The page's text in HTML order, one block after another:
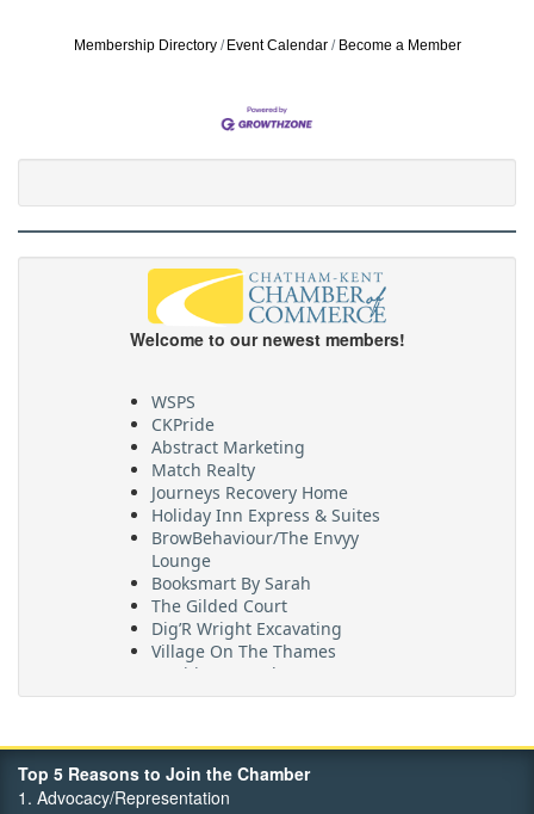
Membership Directory Event Calendar Become a Member
Welcome to our newest members!
WSPS
CKPride
Abstract Marketing
Match Realty
Journeys Recovery Home
Holiday Inn Express & Suites
BrowBehaviour/The Envyy
Lounge
Booksmart By Sarah
The Gilded Court
Dig’R Wright Excavating
Village On The Thames
Maritime Travel
FehrCo
Top 5 Reasons to Join the Chamber
1. Advocacy/Representation